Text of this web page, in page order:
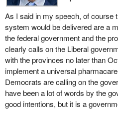
Unfortunately, stories like hers are
studies have established that 10%
pharmaceutical coverage
million to seven and a half million
without the medicine their own
which they need to stay healthy
in five Canadians reports that he
neglects to fill prescriptions due
second-highest rate of skipped
As I said in my speech, of course
system would be delivered are a
the federal government and the
clearly calls on the Liberal
with the provinces no later than
implement a universal
Democrats are calling on the
have been a lot of words by the
good intentions, but it is a